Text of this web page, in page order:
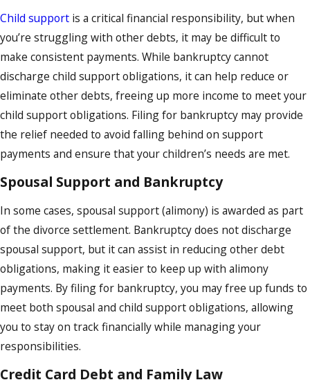
Child support is a critical financial responsibility, but when
you’re struggling with other debts, it may be difficult to
make consistent payments. While bankruptcy cannot
discharge child support obligations, it can help reduce or
eliminate other debts, freeing up more income to meet your
child support obligations. Filing for bankruptcy may provide
the relief needed to avoid falling behind on support
payments and ensure that your children’s needs are met.
Spousal Support and Bankruptcy
In some cases, spousal support (alimony) is awarded as part
of the divorce settlement. Bankruptcy does not discharge
spousal support, but it can assist in reducing other debt
obligations, making it easier to keep up with alimony
payments. By filing for bankruptcy, you may free up funds to
meet both spousal and child support obligations, allowing
you to stay on track financially while managing your
responsibilities.
Credit Card Debt and Family Law